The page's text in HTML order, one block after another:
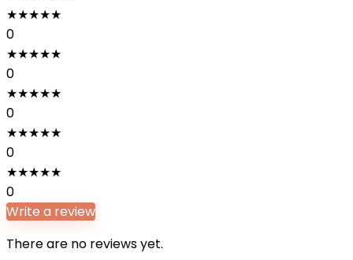
★★★★★
0
★★★★★
0
★★★★★
0
★★★★★
0
★★★★★
0
Write a review
There are no reviews yet.